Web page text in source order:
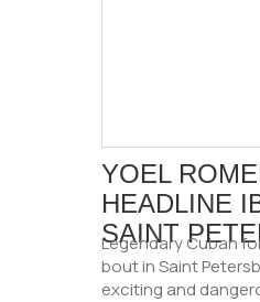
YOEL
HEADLINE
SAINT
Legendary Cuban
bout in Saint
exciting and